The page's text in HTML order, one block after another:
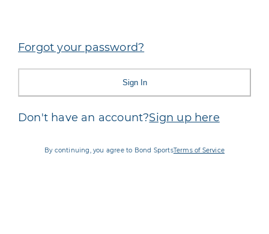
Forgot your password?
Sign In
Don't have an account?Sign up here
By continuing, you agree to Bond SportsTerms of Service